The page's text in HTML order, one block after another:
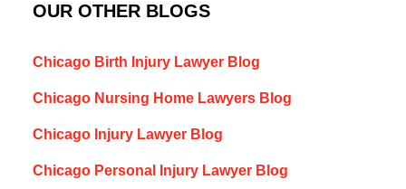
OUR OTHER BLOGS
Chicago Birth Injury Lawyer Blog
Chicago Nursing Home Lawyers Blog
Chicago Injury Lawyer Blog
Chicago Personal Injury Lawyer Blog